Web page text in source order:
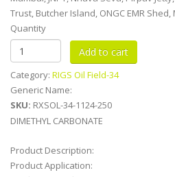
Trust, Butcher Island, ONGC EMR
Quantity
Category: RIGS Oil Field-34
Generic Name:
SKU: RXSOL-34-1124-250
DIMETHYL CARBONATE
Product Description:
Product Application: